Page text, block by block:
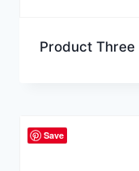
Product Three
Save